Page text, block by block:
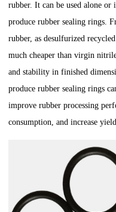
rubber. It can be used alone
produce rubber sealing rings.
rubber, as desulfurized
much cheaper than virgin
and stability in finished
produce rubber sealing rings
improve rubber processing
consumption, and increase